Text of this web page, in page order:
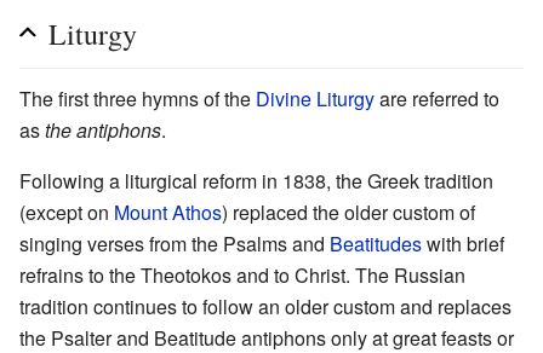
Liturgy
The first three hymns of the Divine Liturgyare referred to
asthe antiphons.
Following a liturgical reform in 1838, the Greek tradition
(except on Mount Athos) replaced the older custom of
singing verses from the Psalms and Beatitudeswith brief
refrains to the Theotokos and to Christ. The Russian
tradition continues to follow an older custom and replaces
the Psalter and Beatitude antiphons only at great feasts or